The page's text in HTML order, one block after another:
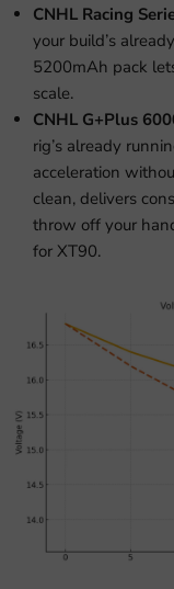
CNHL Racing
your build’s
5200mAh pack
scale.
CNHL G+Plus
rig’s already
acceleration
clean, delivers
throw off your
for XT90.